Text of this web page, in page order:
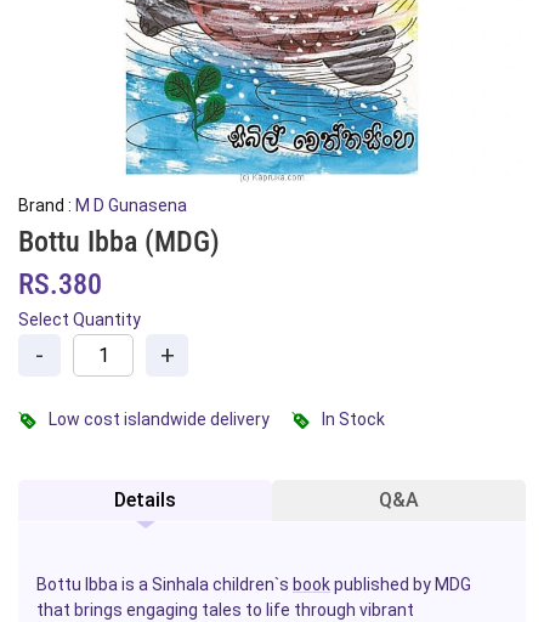
Brand : M D Gunasena
Bottu Ibba (MDG)
RS.380
Select Quantity
- +
Low cost islandwide delivery In Stock
Details Q&A
Bottu Ibba is a Sinhala children`s bookpublished by MDG
that brings engaging tales to life through vibrant